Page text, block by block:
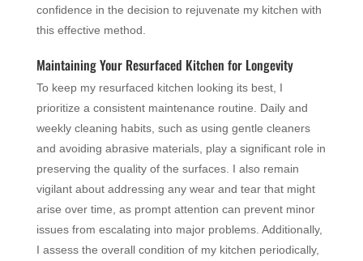
confidence in the decision to rejuvenate my kitchen with
this effective method.
Maintaining Your Resurfaced Kitchen for Longevity
To keep my resurfaced kitchen looking its best, I
prioritize a consistent maintenance routine. Daily and
weekly cleaning habits, such as using gentle cleaners
and avoiding abrasive materials, play a significant role in
preserving the quality of the surfaces. I also remain
vigilant about addressing any wear and tear that might
arise over time, as prompt attention can prevent minor
issues from escalating into major problems. Additionally,
I assess the overall condition of my kitchen periodically,